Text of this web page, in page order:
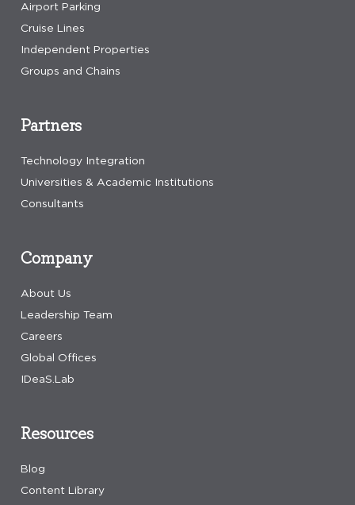
Airport Parking
Cruise Lines
Independent Properties
Groups and Chains
Company
About Us
Leadership Team
Careers
Global Offices
IDeaS.Lab
Resources
Blog
Content Library
Partners
Technology Integration
Universities & Academic Institutions
Consultants